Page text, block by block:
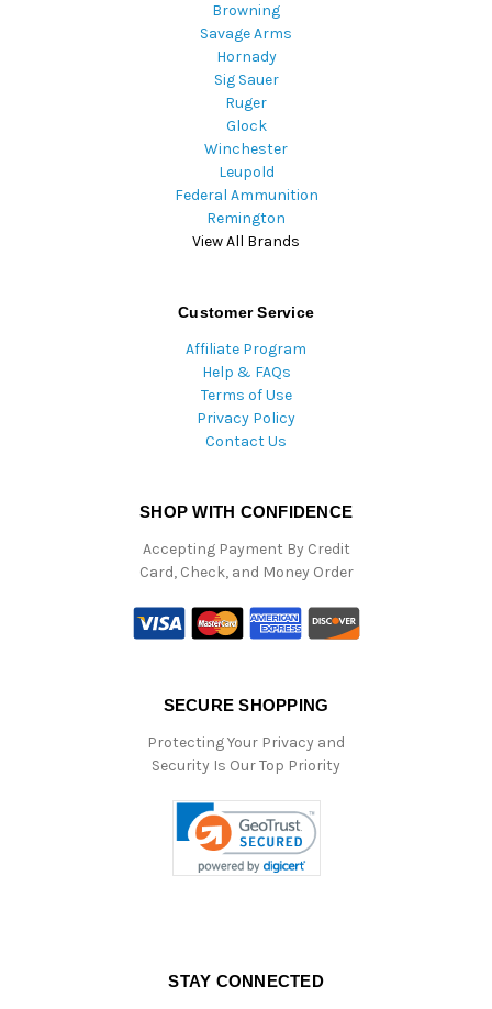
Browning
Savage Arms
Hornady
Sig Sauer
Ruger
Glock
Winchester
Leupold
Federal Ammunition
Remington
View All Brands
Customer Service
Affiliate Program
Help & FAQs
Terms of Use
Privacy Policy
Contact Us
SHOP WITH CONFIDENCE
Accepting Payment By Credit
Card, Check, and Money Order
SECURE SHOPPING
Protecting Your Privacy and
Security Is Our Top Priority
STAY CONNECTED